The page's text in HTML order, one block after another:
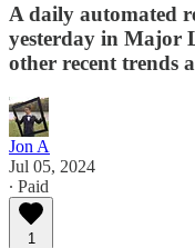
A daily automated
yesterday in Major
other recent trends
Jon A
Jul 05, 2024
∙ Paid
1